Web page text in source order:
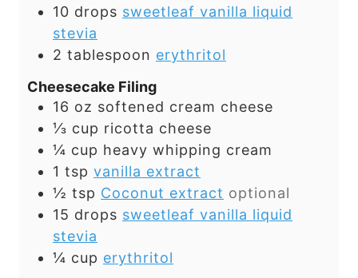
10 drops sweetleaf vanilla liquid
stevia
2 tablespoon erythritol
Cheesecake Filing
16 oz softened cream cheese
⅓ cup ricotta cheese
¼ cup heavy whipping cream
1 tsp vanilla extract
½ tsp Coconut extract optional
15 drops sweetleaf vanilla liquid
stevia
¼ cup erythritol